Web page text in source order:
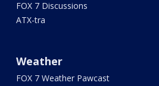
FOX 7 Discussions
ATX-tra
Weather
FOX 7 Weather Pawcast